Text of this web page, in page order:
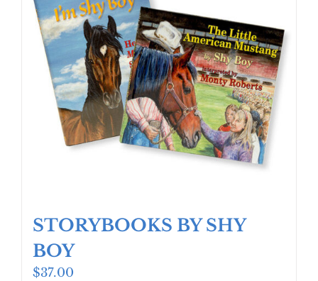
STORYBOOKS BY SHY
BOY
$37.00